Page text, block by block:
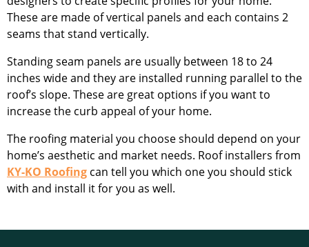
These are made of vertical panels and each contains 2
seams that stand vertically.
Standing seam panels are usually between 18 to 24
inches wide and they are installed running parallel to the
roof’s slope. These are great options if you want to
increase the curb appeal of your home.
The roofing material you choose should depend on your
home’s aesthetic and market needs. Roof installers from
KY-KO Roofing can tell you which one you should stick
with and install it for you as well.